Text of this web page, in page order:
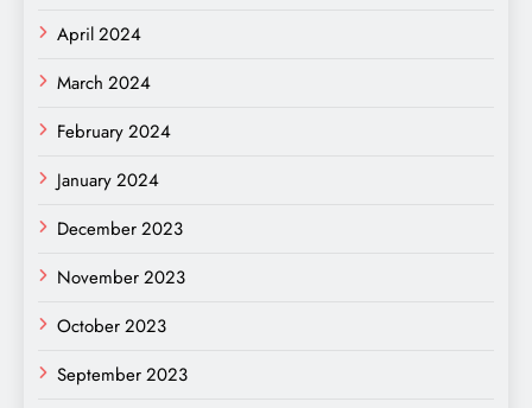
April 2024
March 2024
February 2024
January 2024
December 2023
November 2023
October 2023
September 2023